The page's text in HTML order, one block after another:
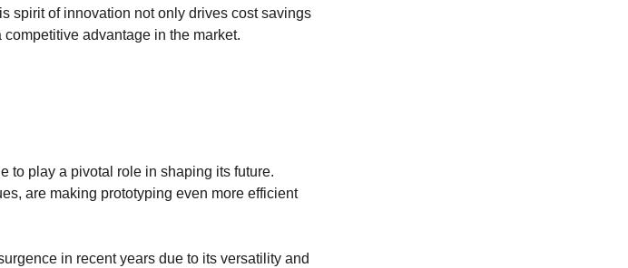
spirit of innovation not only drives cost savings
advantage in the market.
to play a pivotal role in shaping its future.
are making prototyping even more efficient
in recent years due to its versatility and